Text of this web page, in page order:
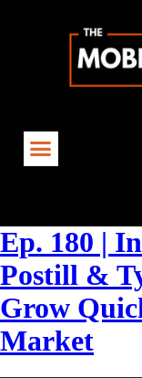
Ep. 180 |
Postill &
Grow
Market